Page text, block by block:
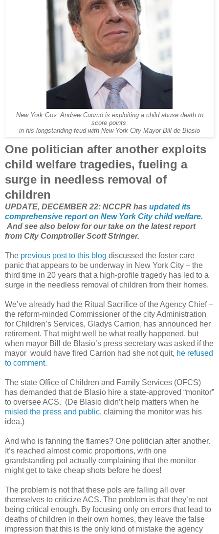
New York Gov. Andrew Cuomo is exploiting a child abuse death to
score points
in his longstanding feud with New York City Mayor Bill de Blasio
One politician after another exploits
child welfare tragedies, fueling a
surge in needless removal of
children
UPDATE, DECEMBER 22: NCCPR has updated its
comprehensive report on New York City child welfare.
And see also below for our take on the latest report
from City Comptroller Scott Stringer.
The previous post to this blog discussed the foster care
panic that appears to be underway in New York City – the
third time in 20 years that a high-profile tragedy has led to a
surge in the needless removal of children from their homes.
We’ve already had the Ritual Sacrifice of the Agency Chief –
the reform-minded Commissioner of the city Administration
for Children’s Services, Gladys Carrion, has announced her
retirement. That might well be what really happened, but
when mayor Bill de Blasio’s press secretary was asked if the
mayor would have fired Carrion had she not quit, he refused
to comment.
The state Office of Children and Family Services (OFCS)
has demanded that de Blasio hire a state-approved “monitor”
to oversee ACS. (De Blasio didn’t help matters when he
misled the press and public, claiming the monitor was his
idea.)
And who is fanning the flames? One politician after another.
It’s reached almost comic proportions, with one
grandstanding pol actually complaining that the monitor
might get to take cheap shots before he does!
The problem is not that these pols are falling all over
themselves to criticize ACS. The problem is that they’re not
being critical enough. By focusing only on errors that lead to
deaths of children in their own homes, they leave the false
impression that this is the only kind of mistake the agency